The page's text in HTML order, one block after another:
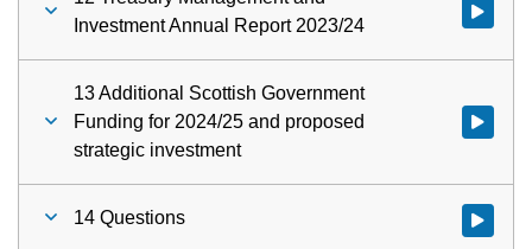
Investment Annual Report 2023/24
Watch
13 Additional Scottish Government
Funding for 2024/25 and proposed
strategic investment
14 Questions Watch